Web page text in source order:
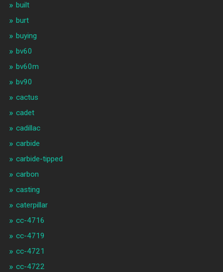
built
burt
buying
bv60
bv60m
bv90
cactus
cadet
cadillac
carbide
carbide-tipped
carbon
casting
caterpillar
cc-4716
cc-4719
cc-4721
cc-4722